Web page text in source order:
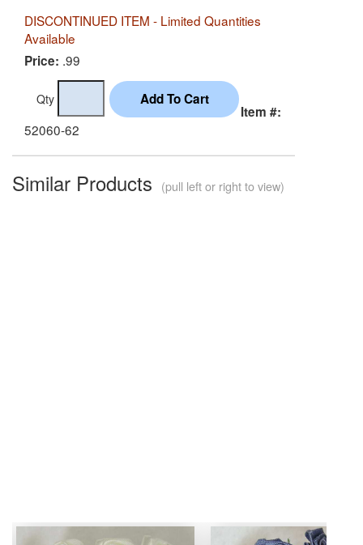
DISCONTINUED ITEM - Limited Quantities
Available
Price: .99
Qty
Item #:
52060-62
Similar Products (pull left or right to view)